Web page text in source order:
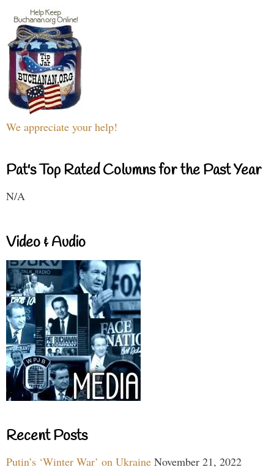
We appreciate your help!
Pat's Top Rated Columns for the Past Year
N/A
Video & Audio
Recent Posts
Putin’s ‘Winter War’ on Ukraine November 21, 2022